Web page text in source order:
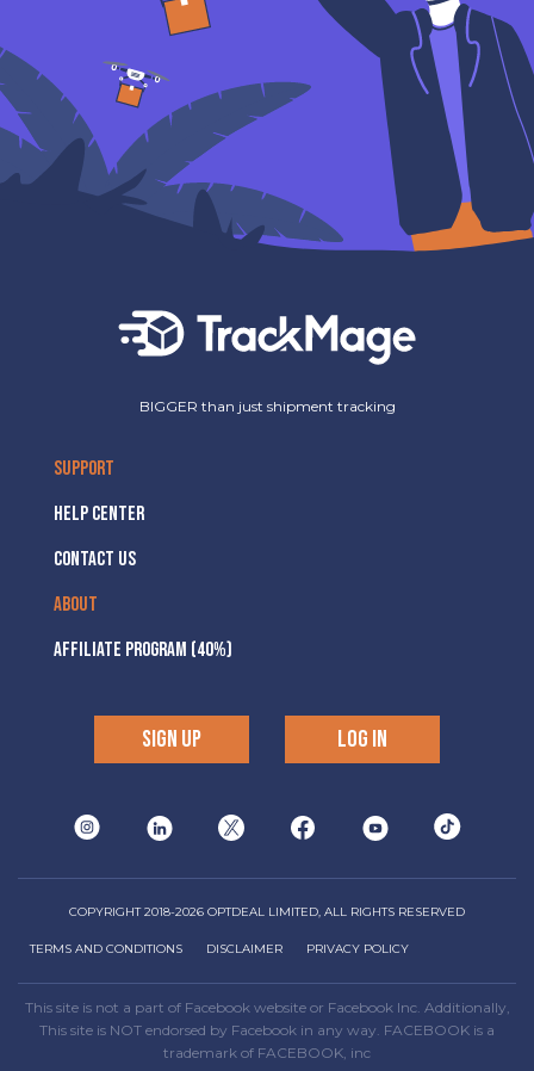
BIGGER than just shipment tracking
SUPPORT
HELP CENTER
CONTACT US
ABOUT
AFFILIATE PROGRAM (40%)
SIGN UP LOG IN
COPYRIGHT 2018-2026 OPTDEAL LIMITED, ALL RIGHTS RESERVED
TERMS AND CONDITIONS DISCLAIMER PRIVACY POLICY
This site is not a part of Facebook website or Facebook Inc. Additionally,
This site is NOT endorsed by Facebook in any way. FACEBOOK is a
trademark of FACEBOOK, inc